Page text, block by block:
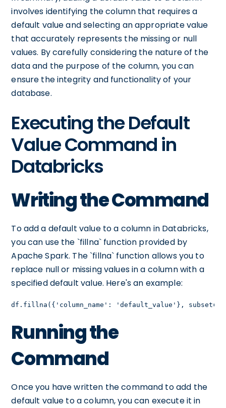
involves identifying the column that requires a
default value and selecting an appropriate value
that accurately represents the missing or null
values. By carefully considering the nature of the
data and the purpose of the column, you can
ensure the integrity and functionality of your
database.
Executing the Default
Value Command in
Databricks
Writing the Command
To add a default value to a column in Databricks,
you can use the `fillna` function provided by
Apache Spark. The `fillna` function allows you to
replace null or missing values in a column with a
specified default value. Here's an example:
df.fillna({'column_name': 'default_value'},
Running the
Command
Once you have written the command to add the
default value to a column, you can execute it in